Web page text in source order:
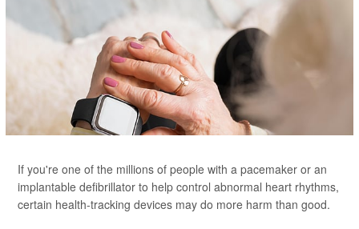
If you're one of the millions of people with a pacemaker or an
implantable defibrillator to help control abnormal heart rhythms,
certain health-tracking devices may do more harm than good.